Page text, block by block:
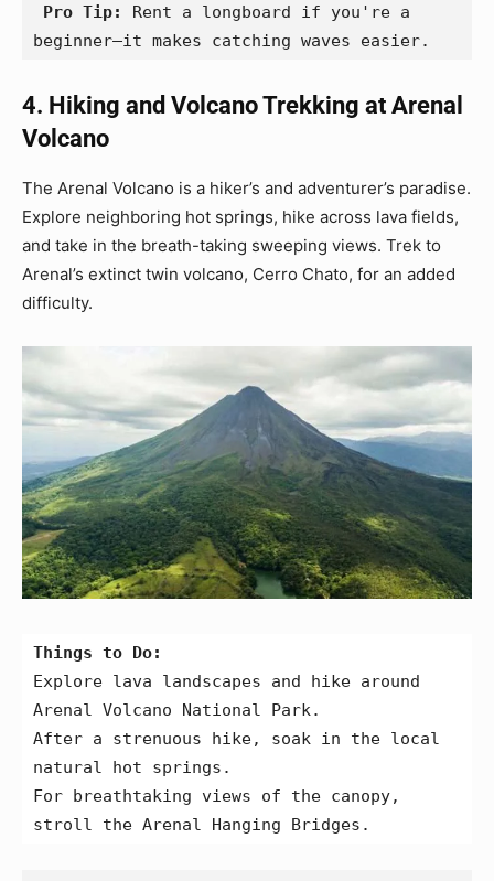
Pro Tip:
Rent a longboard if you're a
beginner—it makes catching waves easier.
4. Hiking and Volcano Trekking at Arenal
Volcano
The Arenal Volcano is a hiker’s and adventurer’s paradise.
Explore neighboring hot springs, hike across lava fields,
and take in the breath-taking sweeping views. Trek to
Arenal’s extinct twin volcano, Cerro Chato, for an added
difficulty.
Things to Do:
Explore lava landscapes and hike around
Arenal Volcano National Park.
After a strenuous hike, soak in the local
natural hot springs.
For breathtaking views of the canopy,
stroll the Arenal Hanging Bridges.